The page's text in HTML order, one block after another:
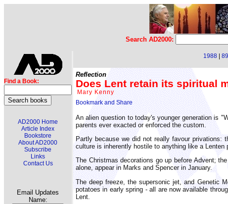
Search AD2000:
Find a Book:
AD2000 Home
Article Index
Bookstore
About AD2000
Subscribe
Links
Contact Us
Email Updates
Name:
1988 89
Reflection
Does Lent retain its spiritual
Mary Kenny
An alien question to today's younger generation is
parents ever exacted or enforced the custom.
Partly because we did not really favour privations:
culture is inherently hostile to anything like a Lenten
The Christmas decorations go up before Advent;
alone, appear in Marks and Spencer in January.
The deep freeze, the supersonic jet, and Genetic
potatoes in early spring - all are now available
Lent.